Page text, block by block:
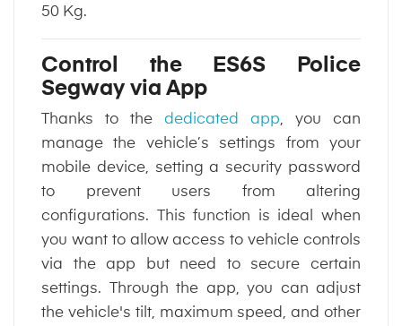
50 Kg.
Control the ES6S Police
Segway via App
Thanks to the dedicated app, you can
manage the vehicle’s settings from your
mobile device, setting a security password
to prevent users from altering
configurations. This function is ideal when
you want to allow access to vehicle controls
via the app but need to secure certain
settings. Through the app, you can adjust
the vehicle's tilt, maximum speed, and other